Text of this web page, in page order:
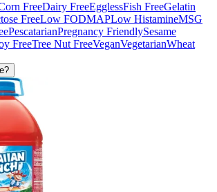
FreeDairy FreeEgglessFish FreeGelatin
FreeLow FODMAPLow HistamineMSG
PescatarianPregnancy FriendlySesame
FreeTree Nut FreeVeganVegetarianWheat